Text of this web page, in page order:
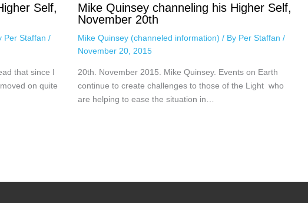
Self,
Per Staffan /
that since I
on quite
Mike Quinsey channeling his Higher Self,
November 20th
Mike Quinsey (channeled information) / By Per Staffan /
November 20, 2015
20th. November 2015. Mike Quinsey. Events on Earth
continue to create challenges to those of the Light who
are helping to ease the situation in…